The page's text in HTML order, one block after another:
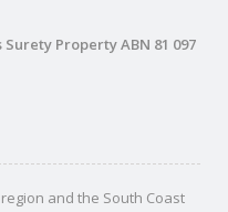
Property ABN 81 097
and the South Coast